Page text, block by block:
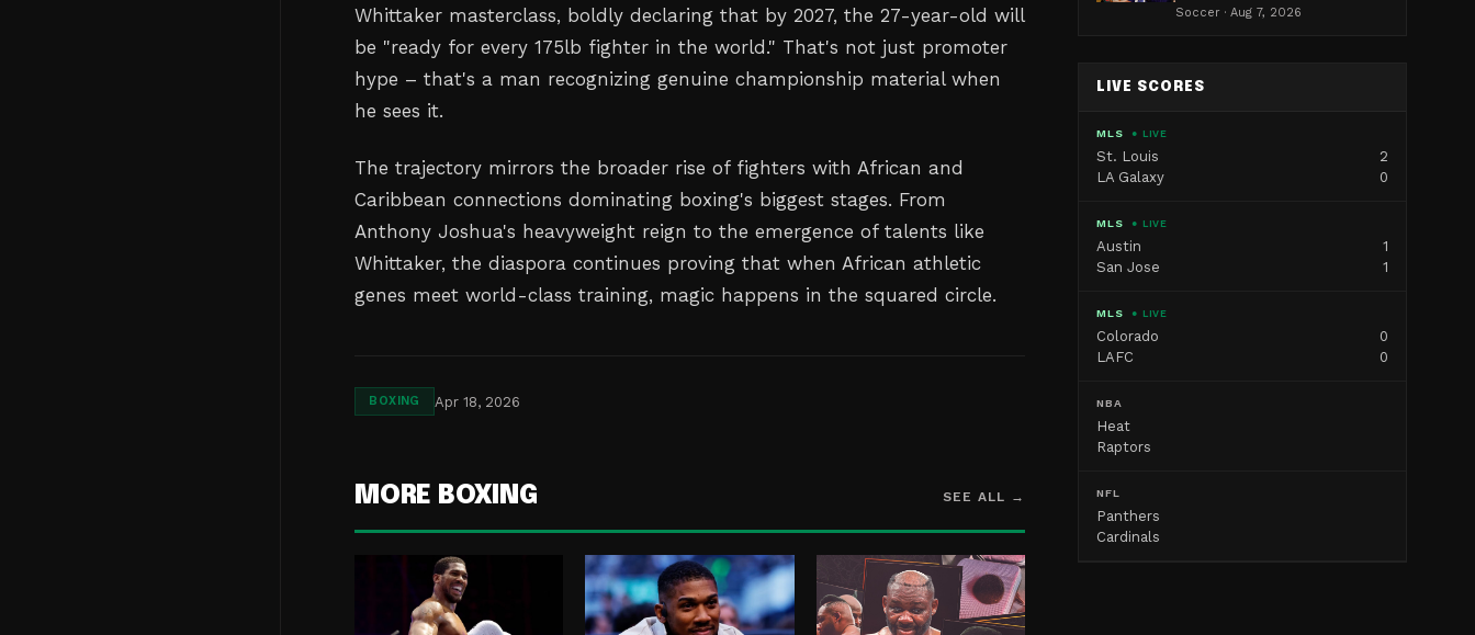
Whittaker masterclass, boldly declaring that by 2027, the 27-year-old will
be "ready for every 175lb fighter in the world." That's not just promoter
hype – that's a man recognizing genuine championship material when
he sees it.
The trajectory mirrors the broader rise of fighters with African and
Caribbean connections dominating boxing's biggest stages. From
Anthony Joshua's heavyweight reign to the emergence of talents like
Whittaker, the diaspora continues proving that when African athletic
genes meet world-class training, magic happens in the squared circle.
BOXING Apr 18, 2026
MORE BOXING SEE ALL →
Soccer · Aug 7, 2026
LIVE SCORES
MLS ● LIVE
St. Louis
2
LA Galaxy
0
MLS ● LIVE
Austin
1
San Jose
1
MLS ● LIVE
Colorado
0
LAFC
0
NBA
Heat
Raptors
NFL
Panthers
Cardinals